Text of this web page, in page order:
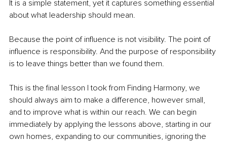
It is a simple statement, yet it captures something essential
about what leadership should mean.
Because the point of influence is not visibility. The point of
influence is responsibility. And the purpose of responsibility
is to leave things better than we found them.
This is the final lesson I took from Finding Harmony, we
should always aim to make a difference, however small,
and to improve what is within our reach. We can begin
immediately by applying the lessons above, starting in our
own homes, expanding to our communities, ignoring the